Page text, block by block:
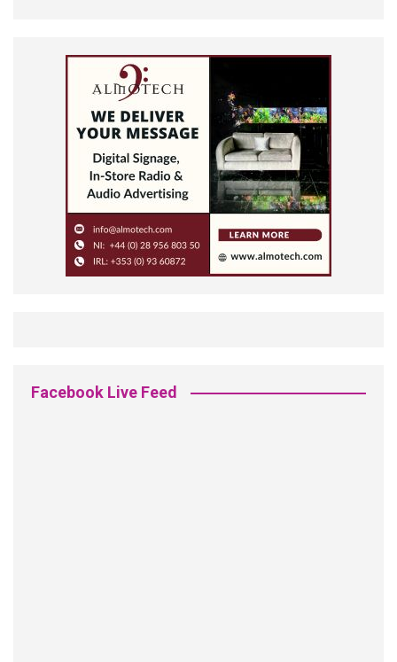
Facebook Live Feed